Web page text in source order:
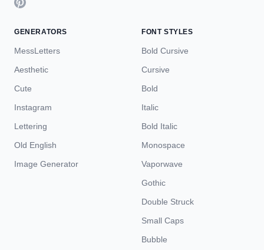
GENERATORS
MessLetters
Aesthetic
Cute
Instagram
Lettering
Old English
Image Generator
FONT STYLES
Bold Cursive
Cursive
Bold
Italic
Bold Italic
Monospace
Vaporwave
Gothic
Double Struck
Small Caps
Bubble